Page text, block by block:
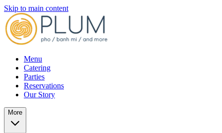
Skip to main content
Menu
Catering
Parties
Reservations
Our Story
More